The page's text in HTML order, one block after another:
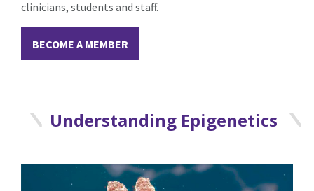
clinicians, students and staff.
BECOME A MEMBER
Understanding Epigenetics